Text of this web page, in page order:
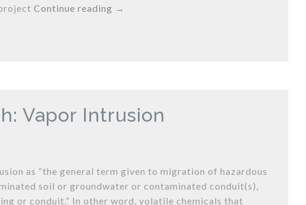
Continue reading →
Vapor Intrusion
as “the general term given to migration of hazardous
soil or groundwater or contaminated conduit(s),
or conduit.” In other word, volatile chemicals that